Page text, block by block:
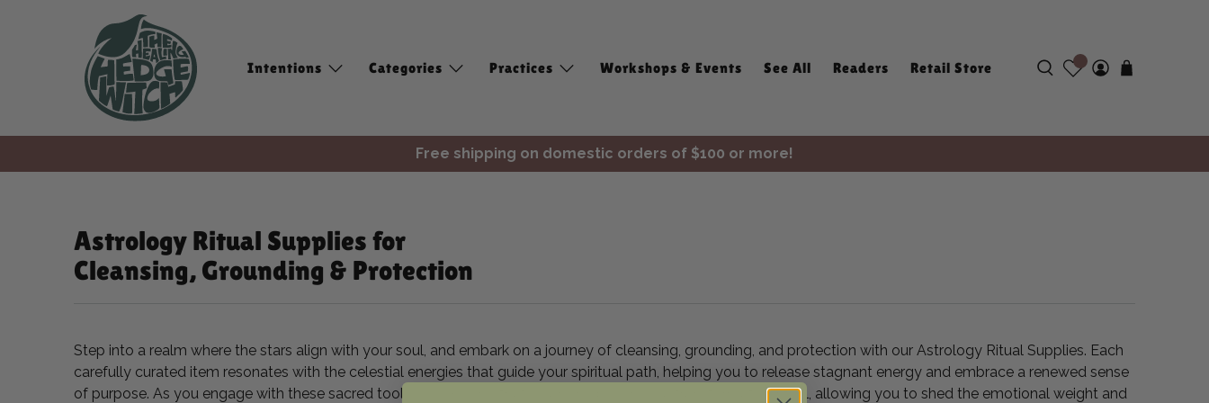
Intentions Categories Practices Workshops & Events See All Readers Retail Store
Free shipping on domestic orders of $100 or more!
Astrology Ritual Supplies for
Cleansing, Grounding & Protection
Step into a realm where the stars align with your soul, and embark on a journey of cleansing, grounding, and protection with our Astrology Ritual Supplies. Each
carefully curated item resonates with the celestial energies that guide your spiritual path, helping you to release stagnant energy and embrace a renewed sense
of purpose. As you engage with these sacred tools, you will find that cleansing becomes a transformative ritual, allowing you to shed the emotional weight and